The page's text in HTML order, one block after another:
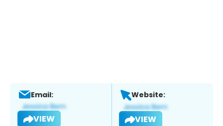
Email:
VIEW
Website:
VIEW